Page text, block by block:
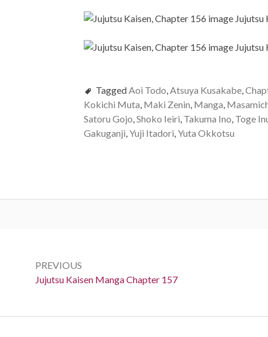
Tagged Aoi Todo Atsuya Kusakabe
Kokichi Muta Maki Zenin Manga
Satoru Gojo Shoko Ieiri Takuma Ino Toge
Gakuganji Yuji Itadori Yuta Okkotsu
navigation
PREVIOUS
Previous:
Jujutsu Kaisen Manga Chapter 157